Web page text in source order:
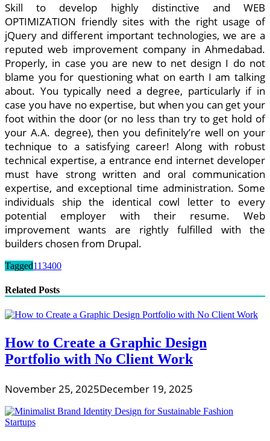
Skill to develop highly distinctive and WEB
OPTIMIZATION friendly sites with the right usage of
jQuery and different important technologies, we are a
reputed web improvement company in Ahmedabad.
Properly, in case you are new to net design I do not
blame you for questioning what on earth I am talking
about. You typically need a degree, particularly if in
case you have no expertise, but when you can get your
foot within the door (or no less than try to get hold of
your A.A. degree), then you definitely’re well on your
technique to a satisfying career! Along with robust
technical expertise, a entrance end internet developer
must have strong written and oral communication
expertise, and exceptional time administration. Some
individuals ship the identical cowl letter to every
potential employer with their resume. Web
improvement wants are rightly fulfilled with the
builders chosen from Drupal.
Tagged113400
Related Posts
How to Create a Graphic Design
Portfolio with No Client Work
November 25, 2025December 19, 2025